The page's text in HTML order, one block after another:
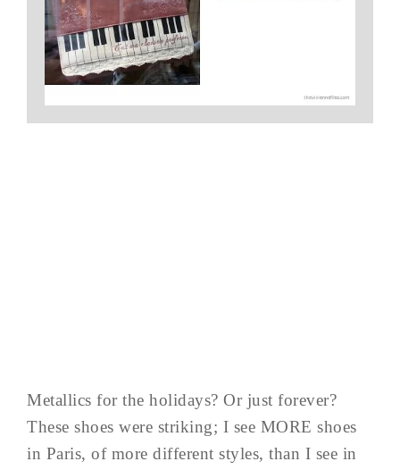
Metallics for the holidays? Or just forever?
These shoes were striking; I see MORE shoes
in Paris, of more different styles, than I see in